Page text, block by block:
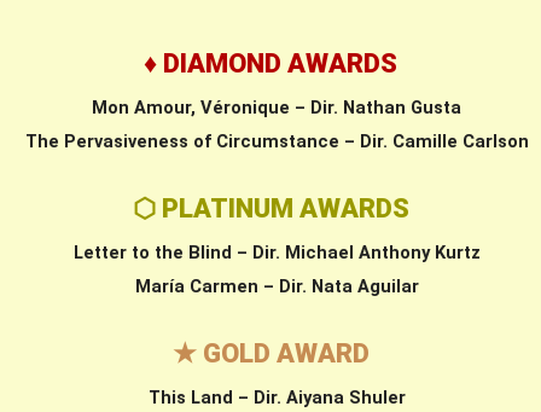
♦ DIAMOND AWARDS
Mon Amour, Véronique – Dir. Nathan Gusta
The Pervasiveness of Circumstance – Dir. Camille Carlson
⬡ PLATINUM AWARDS
Letter to the Blind – Dir. Michael Anthony Kurtz
María Carmen – Dir. Nata Aguilar
★ GOLD AWARD
This Land – Dir. Aiyana Shuler